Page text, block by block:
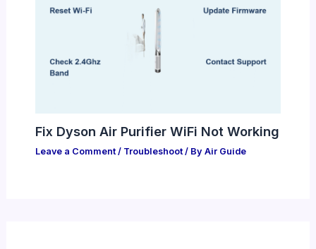
Fix Dyson Air Purifier WiFi Not Working
Leave a Comment / Troubleshoot/ By Air Guide